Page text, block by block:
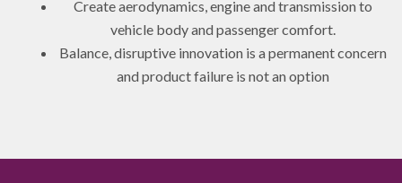
Create aerodynamics, engine and transmission to
vehicle body and passenger comfort.
Balance, disruptive innovation is a permanent concern
and product failure is not an option